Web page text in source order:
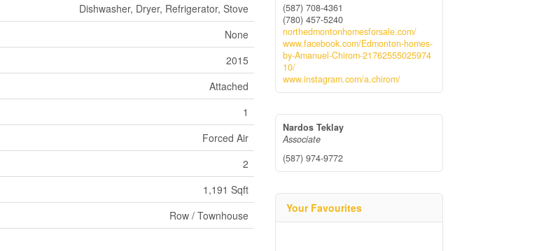
Dishwasher, Dryer, Refrigerator, Stove
None
2015
Attached
1
Forced Air
2
1,191 Sqft
Row / Townhouse
(587) 708-4361
(780) 457-5240
northedmontonhomesforsale.com/
www.facebook.com/Edmonton-homes-
by-Amanuel-Chirom-21762555025974
10/
www.instagram.com/a.chirom/
Nardos Teklay
Associate
(587) 974-9772
Your Favourites